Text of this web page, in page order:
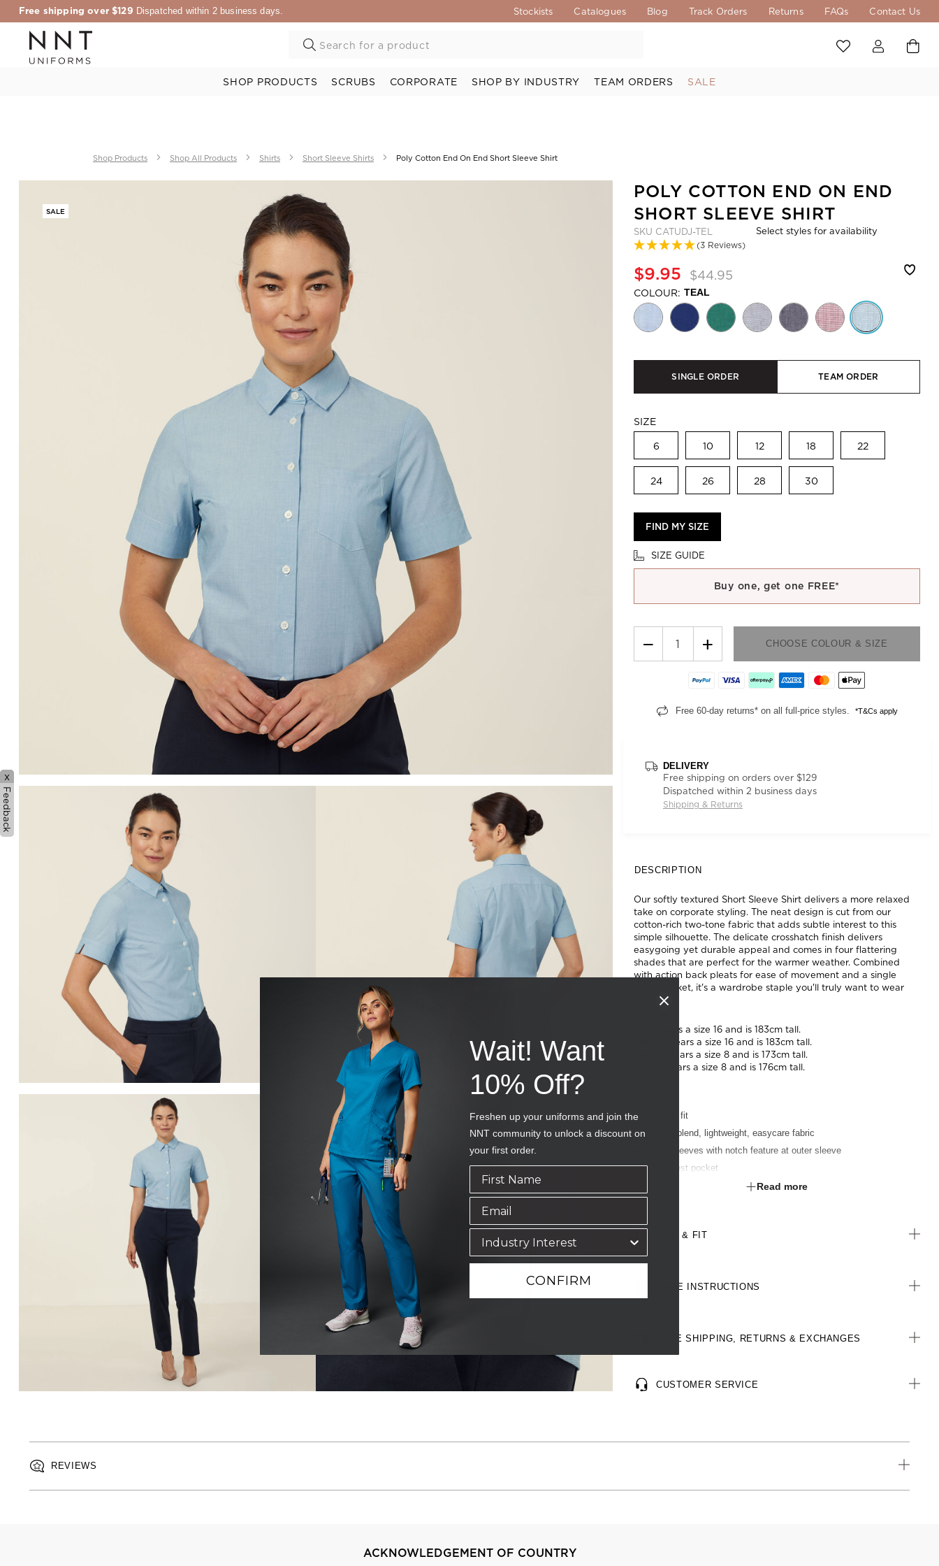
Free shipping over $129 Dispatched within 2 business days. Stockists Catalogues Blog Track Orders Returns FAQs Contact Us
SHOP PRODUCTS SCRUBS CORPORATE SHOP BY INDUSTRY TEAM ORDERS SALE
Shop Products Shop All Products Shirts Short Sleeve Shirts Poly Cotton End On End Short Sleeve Shirt
SALE
POLY COTTON END ON END
SHORT SLEEVE SHIRT
SKU CATUDJ-TEL
(3 Reviews)
Select styles for availability
$9.95 $44.95
COLOUR: TEAL
SINGLE ORDER TEAM ORDER
SIZE
6 10 12 18 22
24 26 28 30
FIND MY SIZE
SIZE GUIDE
Buy one, get one FREE*
− + CHOOSE COLOUR & SIZE
Free 60-day returns* on all full-price styles. *T&Cs apply
DELIVERY
Free shipping on orders over $129
Dispatched within 2 business days
Shipping & Returns
DESCRIPTION
Our softly textured Short Sleeve Shirt delivers a more relaxed
take on corporate styling. The neat design is cut from our
cotton-rich two-tone fabric that adds subtle interest to this
simple silhouette. The delicate crosshatch finish delivers
easygoing yet durable appeal and comes in four flattering
shades that are perfect for the warmer weather. Combined
with action back pleats for ease of movement and a single
chest pocket, it's a wardrobe staple you'll truly want to wear
to work.
Tash wears a size 16 and is 183cm tall.
Anucia wears a size 16 and is 183cm tall.
Denisa wears a size 8 and is 173cm tall.
Cecily wears a size 8 and is 176cm tall.
Classic fit
Cotton-blend, lightweight, easycare fabric
Short sleeves with notch feature at outer sleeve
Left chest pocket
Read more
SIZE & FIT
CARE INSTRUCTIONS
FREE SHIPPING, RETURNS & EXCHANGES
CUSTOMER SERVICE
REVIEWS
ACKNOWLEDGEMENT OF COUNTRY
x
Feedback
Wait! Want
10% Off?
Freshen up your uniforms and join the
NNT community to unlock a discount on
your first order.
CONFIRM